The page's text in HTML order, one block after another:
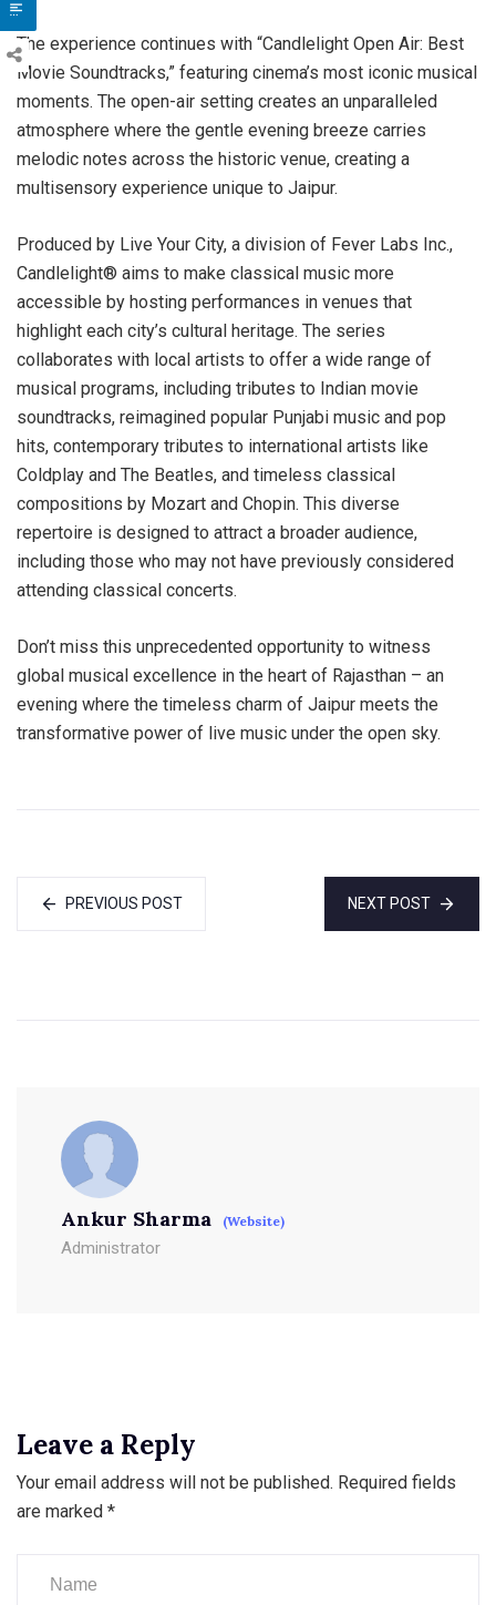
The experience continues with “Candlelight Open Air: Best
Movie Soundtracks,” featuring cinema’s most iconic musical
moments. The open-air setting creates an unparalleled
atmosphere where the gentle evening breeze carries
melodic notes across the historic venue, creating a
multisensory experience unique to Jaipur.
Produced by Live Your City, a division of Fever Labs Inc.,
Candlelight® aims to make classical music more
accessible by hosting performances in venues that
highlight each city’s cultural heritage. The series
collaborates with local artists to offer a wide range of
musical programs, including tributes to Indian movie
soundtracks, reimagined popular Punjabi music and pop
hits, contemporary tributes to international artists like
Coldplay and The Beatles, and timeless classical
compositions by Mozart and Chopin. This diverse
repertoire is designed to attract a broader audience,
including those who may not have previously considered
attending classical concerts.
Don’t miss this unprecedented opportunity to witness
global musical excellence in the heart of Rajasthan – an
evening where the timeless charm of Jaipur meets the
transformative power of live music under the open sky.
PREVIOUS POST NEXT POST
Ankur Sharma (Website)
Administrator
Leave a Reply
Your email address will not be published. Required fields
are marked *